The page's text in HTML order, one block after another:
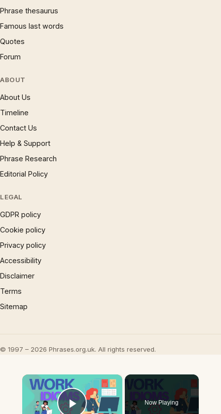
Phrase thesaurus
Famous last words
Quotes
Forum
ABOUT
About Us
Timeline
Contact Us
Help & Support
Phrase Research
Editorial Policy
LEGAL
GDPR policy
Cookie policy
Privacy policy
Accessibility
Disclaimer
Terms
Sitemap
© 1997 – 2026 Phrases.org.uk. All rights reserved.
×
Now Playing